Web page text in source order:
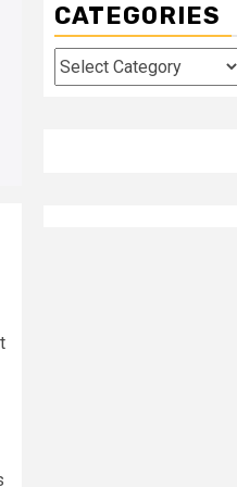
CATEGORIES
Categories